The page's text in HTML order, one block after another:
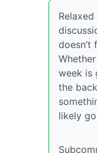
doesn’t
week is
the
likely